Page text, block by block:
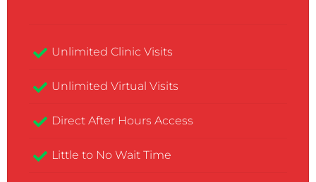
Unlimited Clinic Visits​
Unlimited Virtual Visits
Direct After Hours Access
Little to No Wait Time